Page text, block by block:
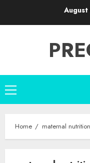
Primary
Menu
Home maternal nutrition